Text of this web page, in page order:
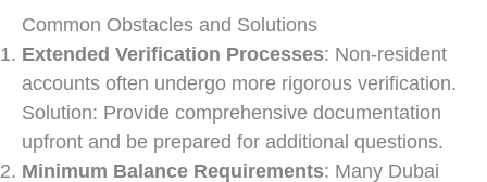
Common Obstacles and Solutions
Extended Verification Processes: Non-resident
accounts often undergo more rigorous verification.
Solution: Provide comprehensive documentation
upfront and be prepared for additional questions.
Minimum Balance Requirements: Many Dubai